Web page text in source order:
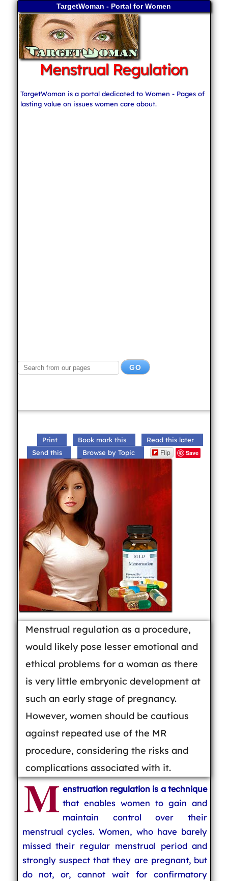
TargetWoman - Portal for Women
Menstrual Regulation
TargetWoman is a portal dedicated to Women - Pages of
lasting value on issues women care about.
Print Book mark this
Read this later
Send this
Browse by Topic Flip Save
Menstrual regulation as a procedure,
would likely pose lesser emotional and
ethical problems for a woman as there
is very little embryonic development at
such an early stage of pregnancy.
However, women should be cautious
against repeated use of the MR
procedure, considering the risks and
complications associated with it.
M enstruation regulation is a technique
that enables women to gain and
maintain control over their
menstrual cycles. Women, who have barely
missed their regular menstrual period and
strongly suspect that they are pregnant, but
do not, or, cannot wait for confirmatory